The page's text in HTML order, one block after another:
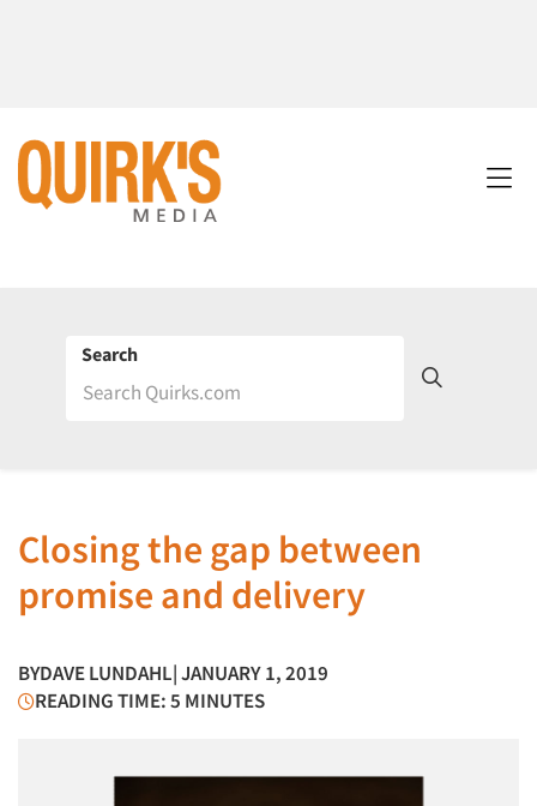
Search
Closing the gap between
promise and delivery
BYDAVE LUNDAHL| JANUARY 1, 2019
READING TIME: 5 MINUTES